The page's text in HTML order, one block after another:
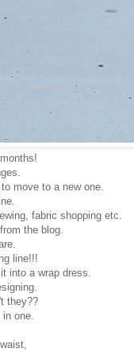
move to a new one.
fabric shopping etc.
the blog.
line!!!
into a wrap dress.
they??
in one.